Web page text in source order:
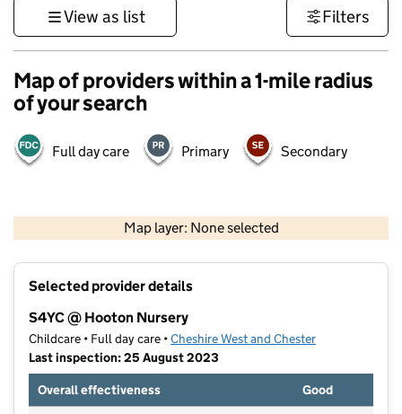
View as list Filters
Map of providers within a 1-mile radius
of your search
Full day care Primary Secondary
Map layer: None selected
Contains OS data © Crown copyright and database rights 2026
Selected provider details
S4YC @ Hooton Nursery
Childcare • Full day care •Cheshire West and Chester
Last inspection: 25 August 2023
Overall effectiveness
Good